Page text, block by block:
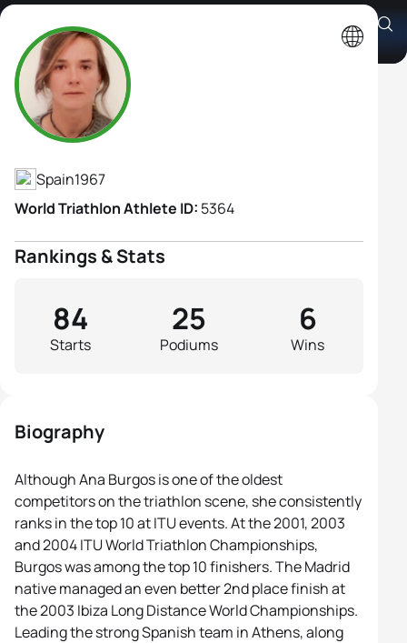
Ana Burgos Acuña
Athlete's Profile
Spain1967
World Triathlon Athlete ID: 5364
Rankings & Stats
Starts
84
Podiums
25
Wins
6
Biography
Although Ana Burgos is one of the oldest
competitors on the triathlon scene, she consistently
ranks in the top 10 at ITU events. At the 2001, 2003
and 2004 ITU World Triathlon Championships,
Burgos was among the top 10 finishers. The Madrid
native managed an even better 2nd place finish at
the 2003 Ibiza Long Distance World Championships.
Leading the strong Spanish team in Athens, along